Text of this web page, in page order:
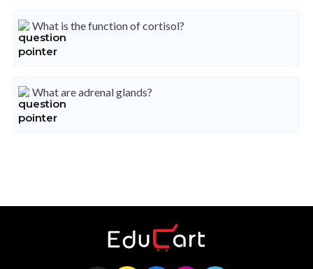
What is the function of cortisol?
What are adrenal glands?